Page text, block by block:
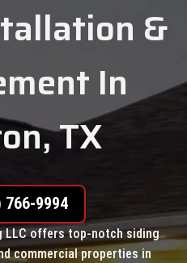
&
In
TX
LLC offers top-notch siding
commercial properties in
766-9994